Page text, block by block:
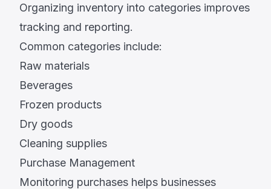
Organizing inventory into categories improves
tracking and reporting.
Common categories include:
Raw materials
Beverages
Frozen products
Dry goods
Cleaning supplies
Purchase Management
Monitoring purchases helps businesses